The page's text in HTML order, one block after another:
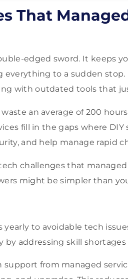
That
edged sword. It keeps
to a sudden stop.
with outdated tools that
an average of 200
fill in the gaps where
and help manage rapid
challenges that managed
might be simpler than
yearly to avoidable tech
by addressing skill
support from managed